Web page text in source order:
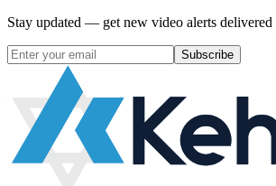
Stay updated — get new video alerts
Subscribe